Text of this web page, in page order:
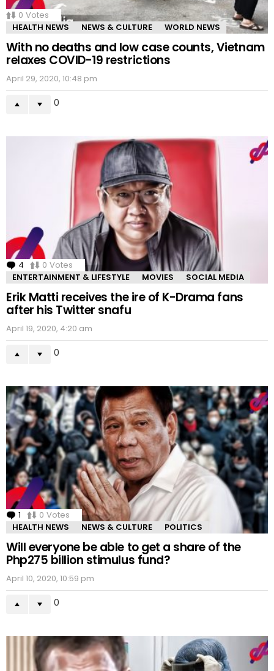
0 Votes
HEALTH NEWS
NEWS & CULTURE WORLD NEWS
With no deaths and low case counts, Vietnam
relaxes COVID-19 restrictions
April 29, 2020, 10:48 pm
0
4 Comments
0 Votes
ENTERTAINMENT & LIFESTYLE
MOVIES SOCIAL MEDIA
Erik Matti receives the ire of K-Drama fans
after his Twitter snafu
April 19, 2020, 4:20 am
0
1 Comment
0 Votes
HEALTH NEWS
NEWS & CULTURE POLITICS
Will everyone be able to get a share of the
Php275 billion stimulus fund?
April 10, 2020, 10:59 pm
0